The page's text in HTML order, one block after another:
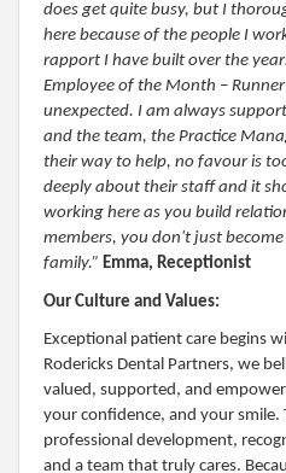
does get quite busy, but I
here because of the people I
rapport I have built over the
Employee of the Month –
unexpected. I am always
and the team, the Practice
their way to help, no favour is
deeply about their staff and it
working here as you build
members, you don't just
family.” Emma, Receptionist
Our Culture and Values:
Exceptional patient care begins
Rodericks Dental Partners, we
valued, supported, and
your confidence, and your smile.
professional development,
and a team that truly cares.